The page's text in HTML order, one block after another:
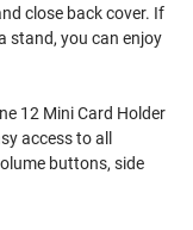
close back cover. If
stand, you can enjoy
12 Mini Card Holder
access to all
buttons, side